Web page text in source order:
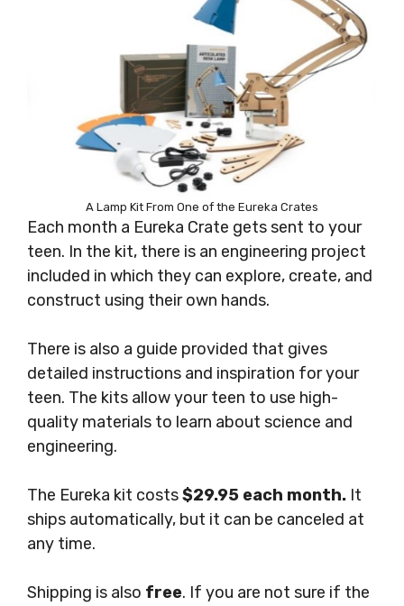
A Lamp Kit From One of the Eureka Crates
Each month a Eureka Crate gets sent to your
teen. In the kit, there is an engineering project
included in which they can explore, create, and
construct using their own hands.
There is also a guide provided that gives
detailed instructions and inspiration for your
teen. The kits allow your teen to use high-
quality materials to learn about science and
engineering.
The Eureka kit costs$29.95 each month. It
ships automatically, but it can be canceled at
any time.
Shipping is also free. If you are not sure if the